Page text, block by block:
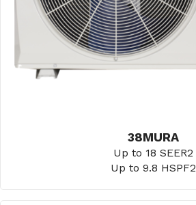
38MURA
Up to 18 SEER2
Up to 9.8 HSPF2